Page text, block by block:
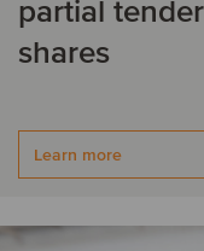
C
China
Healthcare
partial
shares
Learn more